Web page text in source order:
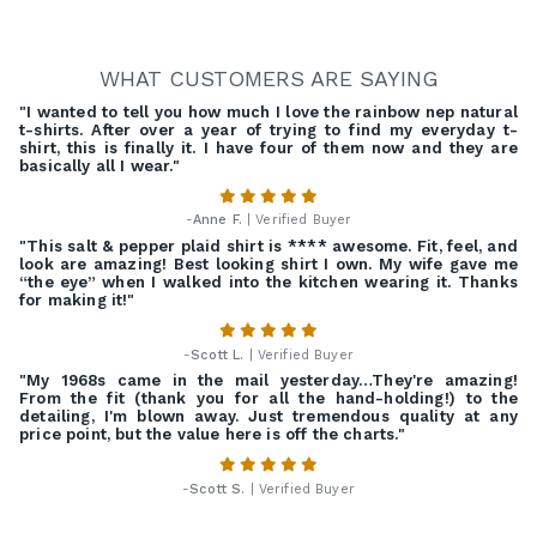
WHAT CUSTOMERS ARE SAYING
"I wanted to tell you how much I love the rainbow nep natural
t-shirts. After over a year of trying to find my everyday t-
shirt, this is finally it. I have four of them now and they are
basically all I wear."
-Anne F. | Verified Buyer
"This salt & pepper plaid shirt is **** awesome. Fit, feel, and
look are amazing! Best looking shirt I own. My wife gave me
“the eye” when I walked into the kitchen wearing it. Thanks
for making it!"
-Scott L. | Verified Buyer
"My 1968s came in the mail yesterday…They're amazing!
From the fit (thank you for all the hand-holding!) to the
detailing, I'm blown away. Just tremendous quality at any
price point, but the value here is off the charts."
-Scott S. | Verified Buyer